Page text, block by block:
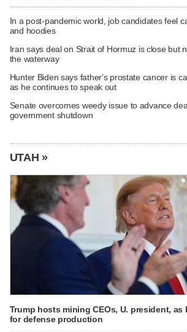
In a post-pandemic world, job candidates feel
and hoodies
Iran says deal on Strait of Hormuz is close but
the waterway
Hunter Biden says father's prostate cancer is
as he continues to speak out
Senate overcomes weedy issue to advance
government shutdown
UTAH »
Trump hosts mining CEOs, U. president, as
for defense production